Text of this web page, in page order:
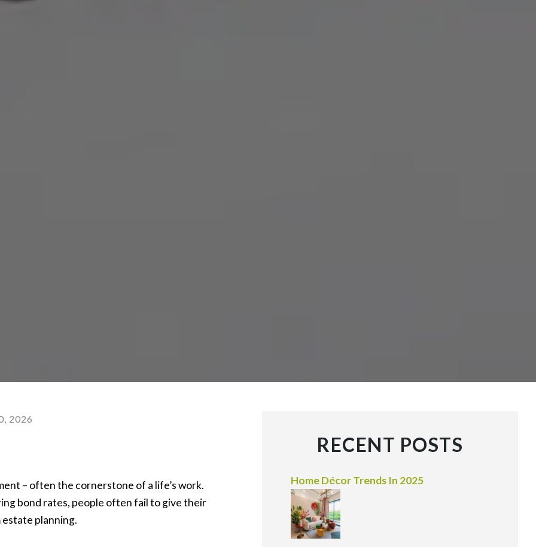
2026
– often the cornerstone of a life’s work.
bond rates, people often fail to give their
planning.
RECENT POSTS
Home Décor Trends In 2025